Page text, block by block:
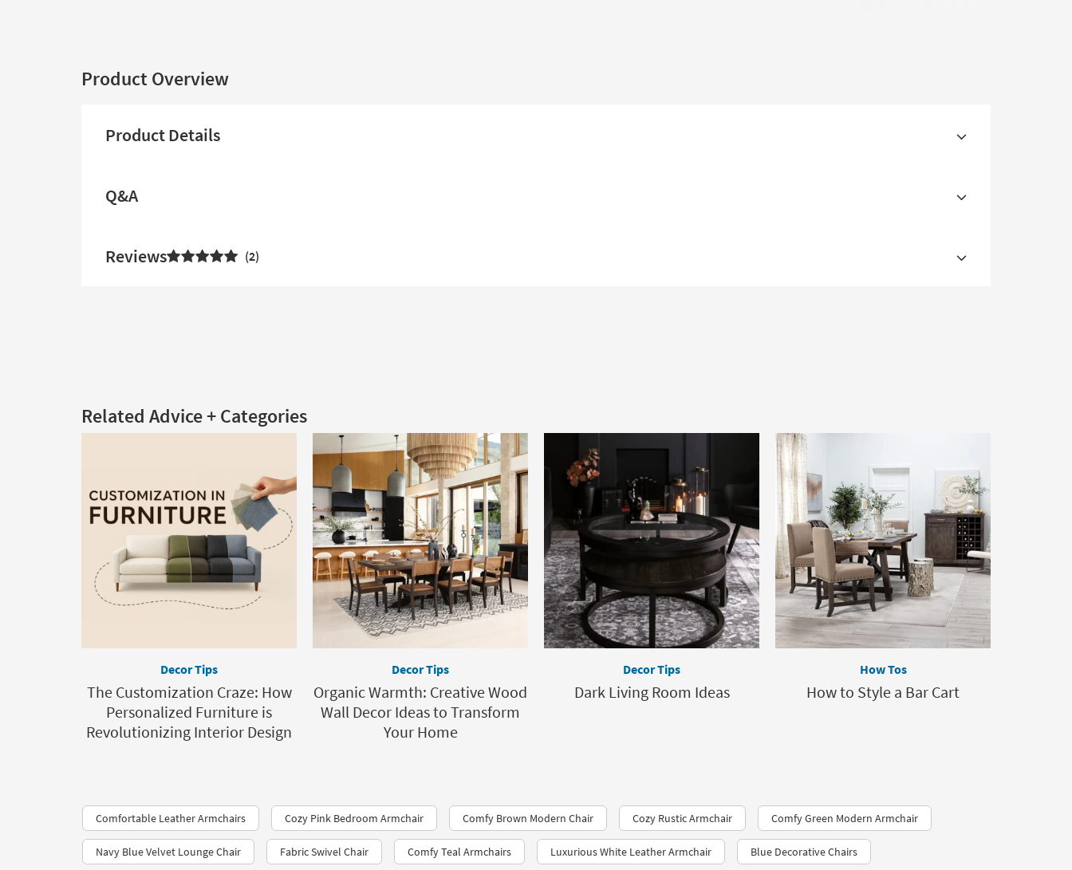
Product Overview
Product Details
Q&A
Reviews 2
Related Advice + Categories
Decor Tips
The Customization Craze: How
Personalized Furniture is
Revolutionizing Interior Design
Decor Tips
Organic Warmth: Creative Wood
Wall Decor Ideas to Transform
Your Home
Decor Tips
Dark Living Room Ideas
How Tos
How to Style a Bar Cart
Comfortable Leather Armchairs Cozy Pink Bedroom Armchair Comfy Brown Modern Chair Cozy Rustic Armchair Comfy Green Modern Armchair
Navy Blue Velvet Lounge Chair Fabric Swivel Chair Comfy Teal Armchairs Luxurious White Leather Armchair Blue Decorative Chairs